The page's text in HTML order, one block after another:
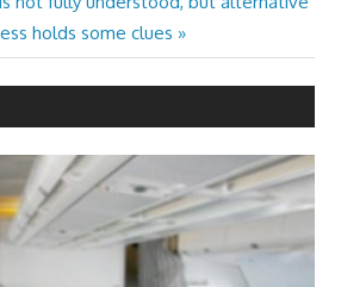
holds some clues